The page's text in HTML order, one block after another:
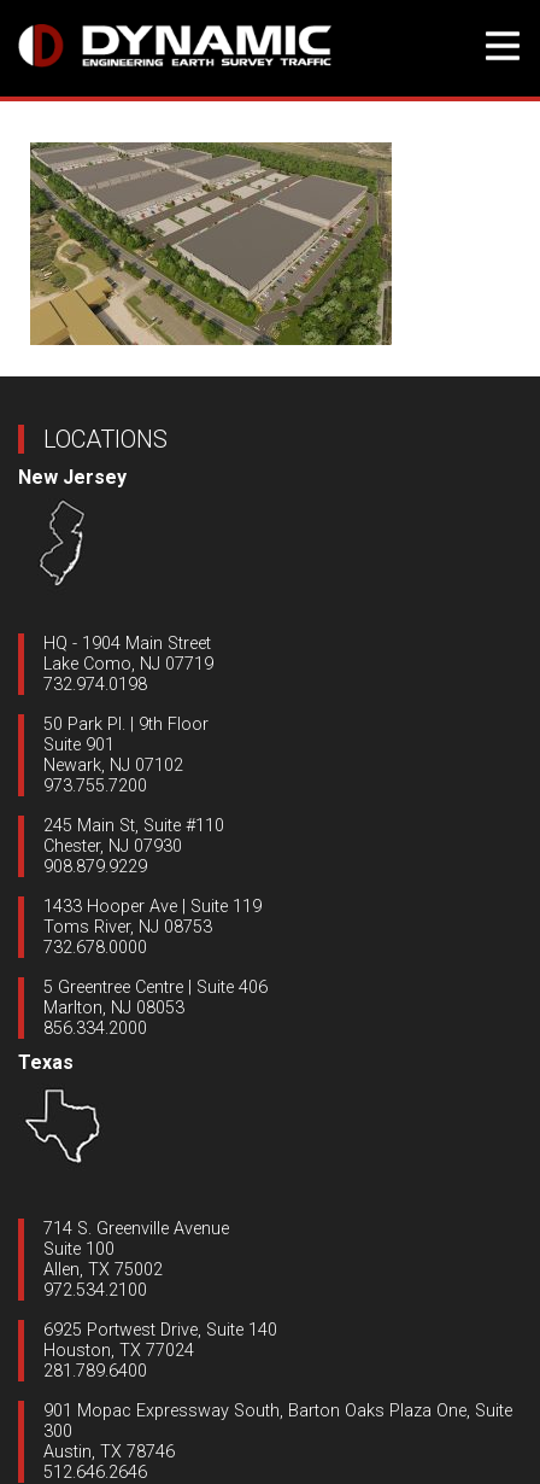
content
LOCATIONS
New Jersey
HQ - 1904 Main Street
Lake Como, NJ 07719
732.974.0198
50 Park Pl. | 9th Floor
Suite 901
Newark, NJ 07102
973.755.7200
245 Main St, Suite #110
Chester, NJ 07930
908.879.9229
1433 Hooper Ave | Suite 119
Toms River, NJ 08753
732.678.0000
5 Greentree Centre | Suite 406
Marlton, NJ 08053
856.334.2000
Texas
714 S. Greenville Avenue
Suite 100
Allen, TX 75002
972.534.2100
6925 Portwest Drive, Suite 140
Houston, TX 77024
281.789.6400
901 Mopac Expressway South, Barton Oaks Plaza One, Suite
300
Austin, TX 78746
512.646.2646